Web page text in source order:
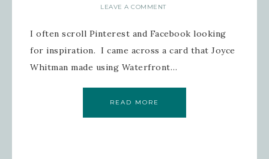
LEAVE A COMMENT
I often scroll Pinterest and Facebook looking
for inspiration. I came across a card that Joyce
Whitman made using Waterfront…
READ MORE